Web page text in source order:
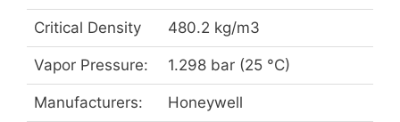
Critical Density 480.2 kg/m3
Vapor Pressure: 1.298 bar (25 °C)
Manufacturers: Honeywell